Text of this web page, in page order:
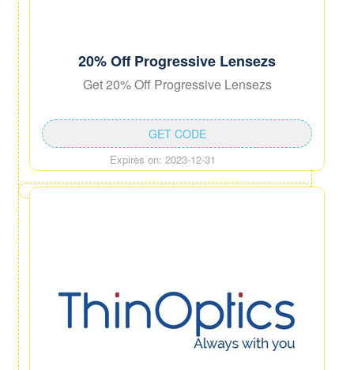
20% Off Progressive Lensezs
Get 20% Off Progressive Lensezs
Expires on: 2023-12-31
GET CODE